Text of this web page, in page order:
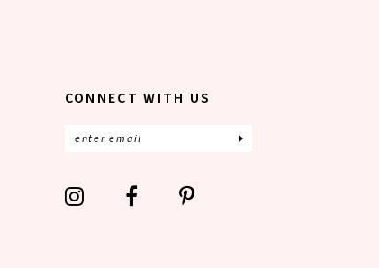
CONNECT WITH US